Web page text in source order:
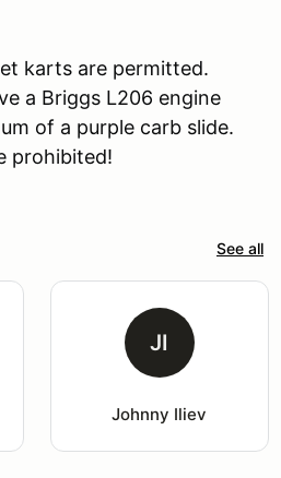
karts are permitted.
a Briggs L206 engine
of a purple carb slide.
prohibited!
See all
JI
Johnny Iliev